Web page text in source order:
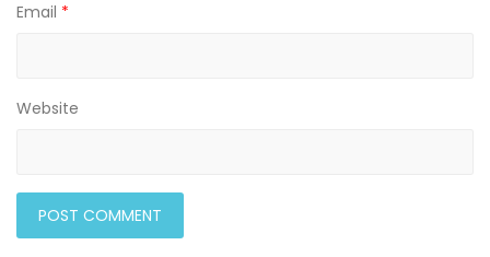
Email *
Website